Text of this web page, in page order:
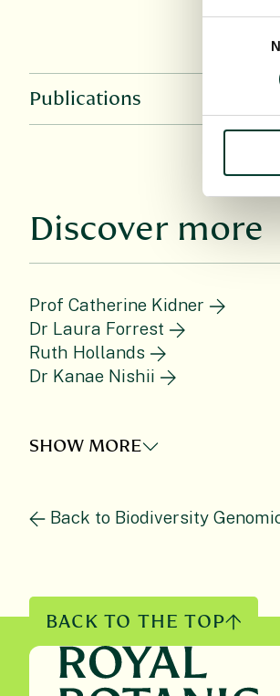
Publications
Discover more
Prof Catherine Kidner
Dr Laura Forrest
Ruth Hollands
Dr Kanae Nishii
SHOW MORE
Back to Biodiversity
BACK TO THE TOP